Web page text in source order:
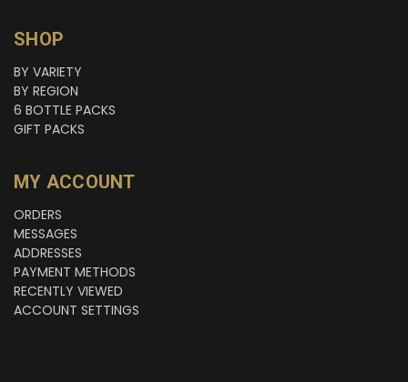
SHOP
BY VARIETY
BY REGION
6 BOTTLE PACKS
GIFT PACKS
MY ACCOUNT
ORDERS
MESSAGES
ADDRESSES
PAYMENT METHODS
RECENTLY VIEWED
ACCOUNT SETTINGS